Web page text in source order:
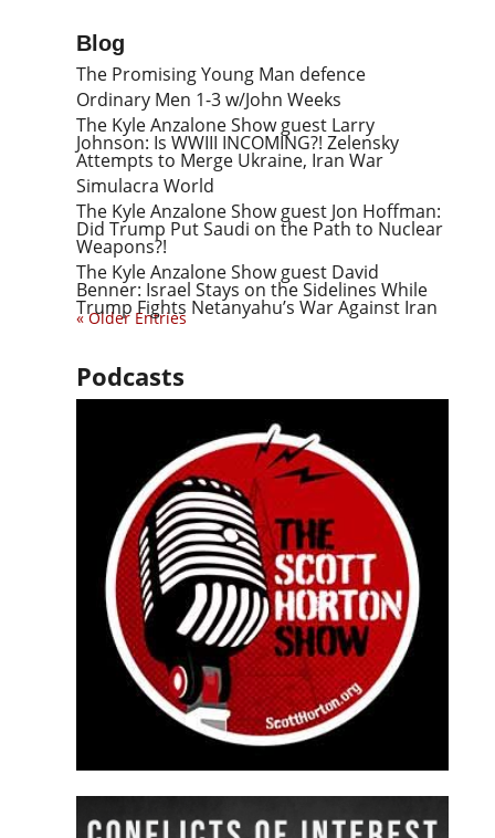
Blog
The Promising Young Man defence
Ordinary Men 1-3 w/John Weeks
The Kyle Anzalone Show guest Larry
Johnson: Is WWIII INCOMING?! Zelensky
Attempts to Merge Ukraine, Iran War
Simulacra World
The Kyle Anzalone Show guest Jon Hoffman:
Did Trump Put Saudi on the Path to Nuclear
Weapons?!
The Kyle Anzalone Show guest David
Benner: Israel Stays on the Sidelines While
Trump Fights Netanyahu’s War Against Iran
« Older Entries
Podcasts